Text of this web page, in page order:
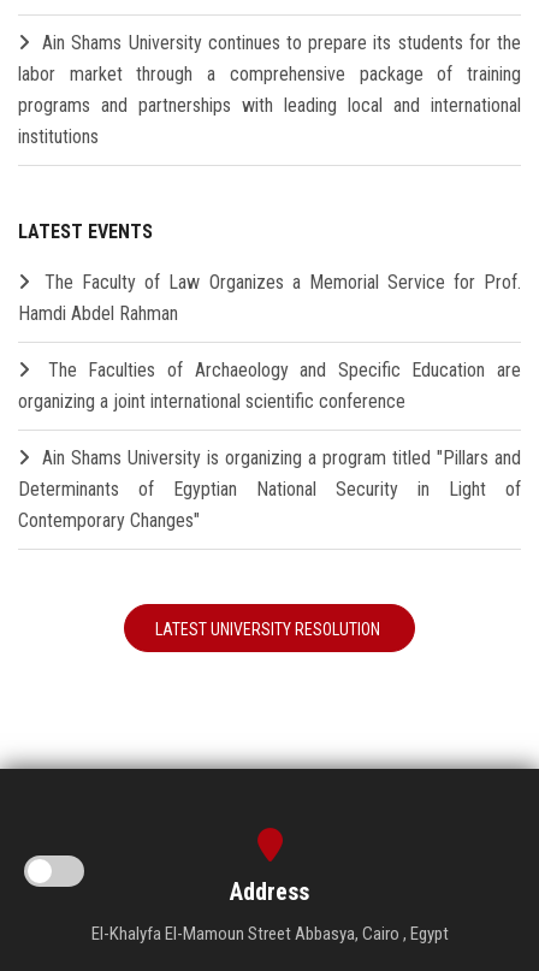
Ain Shams University continues to prepare its students for the
labor market through a comprehensive package of training
programs and partnerships with leading local and international
institutions
LATEST EVENTS
The Faculty of Law Organizes a Memorial Service for Prof.
Hamdi Abdel Rahman
The Faculties of Archaeology and Specific Education are
organizing a joint international scientific conference
Ain Shams University is organizing a program titled "Pillars and
Determinants of Egyptian National Security in Light of
Contemporary Changes"
LATEST UNIVERSITY RESOLUTION
Address
El-Khalyfa El-Mamoun Street Abbasya, Cairo , Egypt